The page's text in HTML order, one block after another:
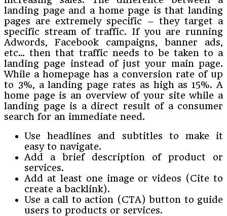
landing page and a home page is that landing
pages are extremely specific – they target a
specific stream of traffic. If you are running
Adwords, Facebook campaigns, banner ads,
etc… then that traffic needs to be taken to a
landing page instead of just your main page.
While a homepage has a conversion rate of up
to 3%, a landing page rates as high as 15%. A
home page is an overview of your site while a
landing page is a direct result of a consumer
search for an immediate need.
Use headlines and subtitles to make it
easy to navigate.
Add a brief description of product or
services.
Add at least one image or videos (Cite to
create a backlink).
Use a call to action (CTA) button to guide
users to products or services.